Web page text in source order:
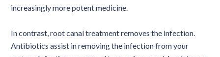
increasingly more potent medicine.
In contrast, root canal treatment removes the infection.
Antibiotics assist in removing the infection from your